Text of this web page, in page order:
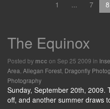
1 ... 7 8
The Equinox
Posted by mcc on Sep 25 2009 in
Area Allegan Forest Dragonfly
Photography
Sunday, September 20th, 2009.
off, and another summer draws